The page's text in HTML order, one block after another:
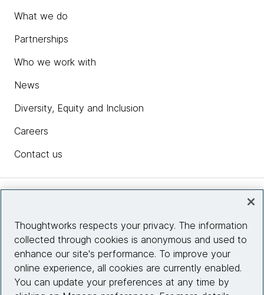
What we do
Partnerships
Who we work with
News
Diversity, Equity and Inclusion
Careers
Contact us
Site info
Connect with us
Thoughtworks respects your privacy. The information
collected through cookies is anonymous and used to
enhance our site's performance. To improve your
online experience, all cookies are currently enabled.
You can update your preferences at any time by